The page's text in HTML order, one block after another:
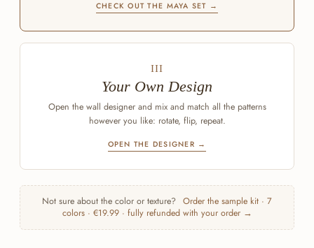
CHECK OUT THE MAYA SET →
III
Your Own Design
Open the wall designer and mix and match all the patterns
however you like: rotate, flip, repeat.
OPEN THE DESIGNER →
Not sure about the color or texture? Order the sample kit · 7
colors · €19.99 · fully refunded with your order →